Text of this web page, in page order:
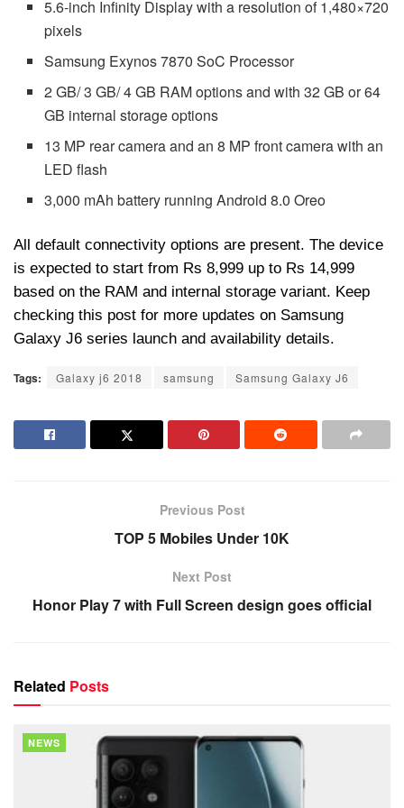
5.6-inch Infinity Display with a resolution of 1,480×720
pixels
Samsung Exynos 7870 SoC Processor
2 GB/ 3 GB/ 4 GB RAM options and with 32 GB or 64
GB internal storage options
13 MP rear camera and an 8 MP front camera with an
LED flash
3,000 mAh battery running Android 8.0 Oreo
All default connectivity options are present. The device
is expected to start from Rs 8,999 up to Rs 14,999
based on the RAM and internal storage variant. Keep
checking this post for more updates on Samsung
Galaxy J6 series launch and availability details.
Tags: Galaxy j6 2018 samsung Samsung Galaxy J6
Previous Post
TOP 5 Mobiles Under 10K
Next Post
Honor Play 7 with Full Screen design goes official
Related Posts
NEWS